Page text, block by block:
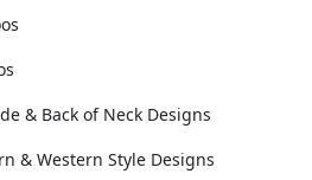
& Back of Neck Designs
& Western Style Designs